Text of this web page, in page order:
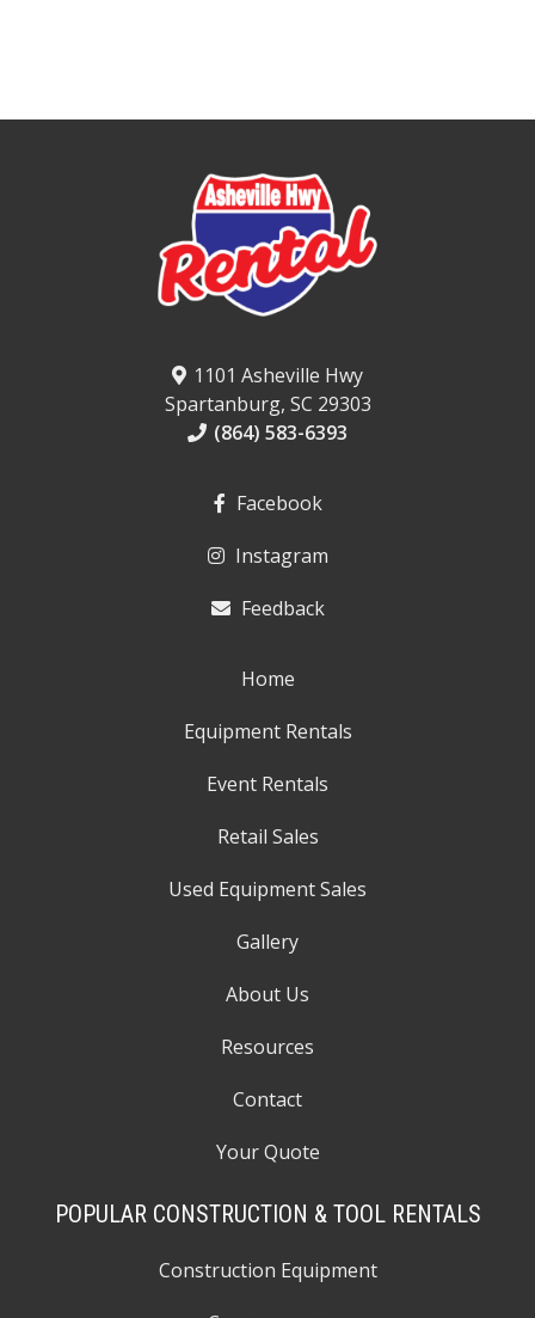
1101 Asheville Hwy
Spartanburg, SC 29303
(864) 583-6393
Facebook
Instagram
Feedback
Home
Equipment Rentals
Event Rentals
Retail Sales
Used Equipment Sales
Gallery
About Us
Resources
Contact
Your Quote
POPULAR CONSTRUCTION & TOOL RENTALS
Construction Equipment